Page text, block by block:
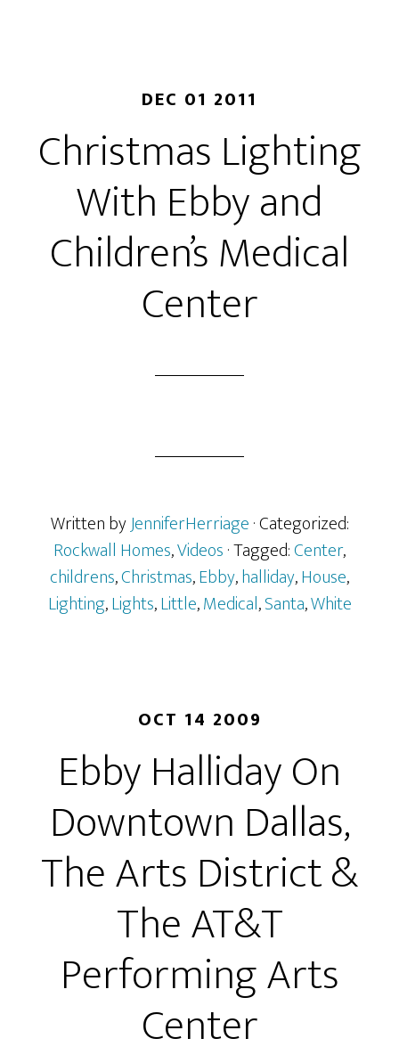
DEC 01 2011
Christmas Lighting
With Ebby and
Children’s Medical
Center
Written byJenniferHerriage· Categorized:
Rockwall Homes,Videos· Tagged:Center,
childrens,Christmas,Ebby,halliday,House,
Lighting,Lights,Little,Medical,Santa,White
OCT 14 2009
Ebby Halliday On
Downtown Dallas,
The Arts District &
The AT&T
Performing Arts
Center